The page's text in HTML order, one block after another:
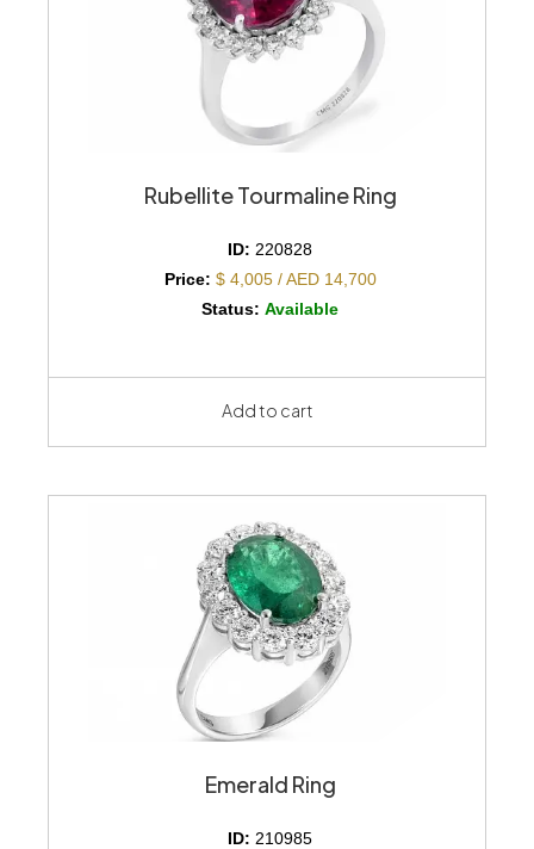
Rubellite Tourmaline Ring
ID: 220828
Price: $ 4,005 / AED 14,700
Status: Available
Add to cart
Emerald Ring
ID: 210985